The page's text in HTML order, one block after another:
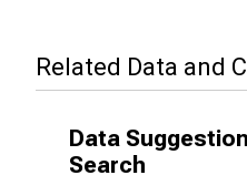
Related Data and
Data
Search